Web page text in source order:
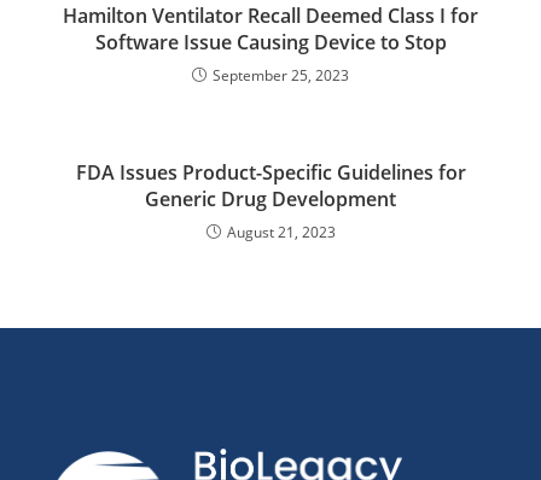
Hamilton Ventilator Recall Deemed Class I for
Software Issue Causing Device to Stop
September 25, 2023
FDA Issues Product-Specific Guidelines for
Generic Drug Development
August 21, 2023